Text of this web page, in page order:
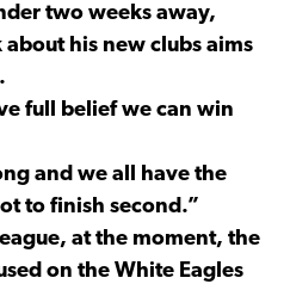
two weeks away,
his new clubs aims
full belief we can win
and we all have the
to finish second.”
at the moment, the
on the White Eagles